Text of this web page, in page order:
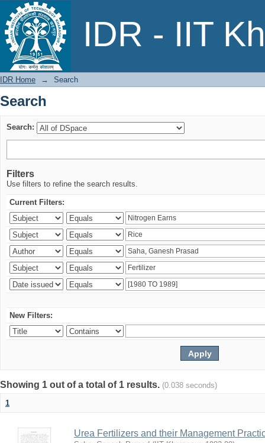
IDR - IIT
Search
IDR Home → Search
Search
Search:
Filters
Use filters to refine the search results.
Current Filters:
New Filters:
Showing 1 out of a total of 1 results. (0.038 seconds)
1
Urea Fertilizers and their Management